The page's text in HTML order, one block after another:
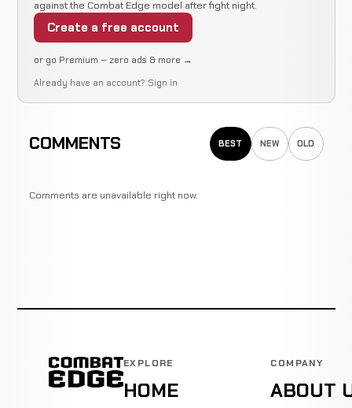
against the Combat Edge model after fight night.
Create a free account
or go Premium — zero ads & more →
Already have an account? Sign in
COMMENTS BEST NEW OLD
Comments are unavailable right now.
EXPLORE
HOME
COMPANY
ABOUT